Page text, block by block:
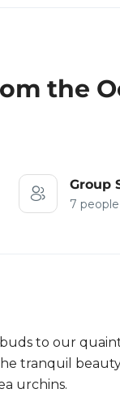
the
Group
7 people
to our
tranquil
urchins.